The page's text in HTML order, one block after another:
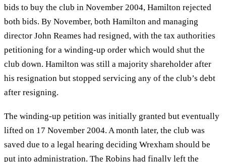
bids to buy the club in November 2004, Hamilton rejected
both bids. By November, both Hamilton and managing
director John Reames had resigned, with the tax authorities
petitioning for a winding-up order which would shut the
club down. Hamilton was still a majority shareholder after
his resignation but stopped servicing any of the club’s debt
after resigning.
The winding-up petition was initially granted but eventually
lifted on 17 November 2004. A month later, the club was
saved due to a legal hearing deciding Wrexham should be
put into administration. The Robins had finally left the